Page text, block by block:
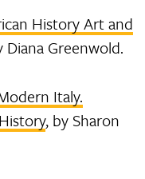
History Art and
Diana Greenwold.
Italy.
, by Sharon